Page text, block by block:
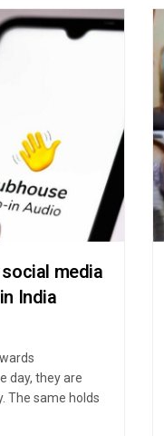
media
India
day, they are
The same holds